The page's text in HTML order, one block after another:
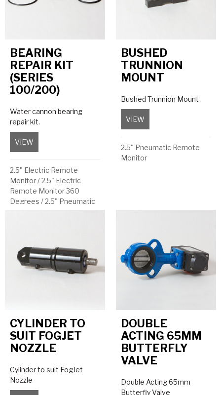
BEARING
REPAIR KIT
(SERIES
100/200)
Water cannon bearing
repair kit.
VIEW
2.5" Electric Remote
Monitor/2.5" Electric
Remote Monitor 360
Degrees /2.5" Pneumatic
BUSHED
TRUNNION
MOUNT
Bushed Trunnion Mount
VIEW
2.5" Pneumatic Remote
Monitor
CYLINDER TO
SUIT FOGJET
NOZZLE
Cylinder to suit FogJet
Nozzle
DOUBLE
ACTING 65MM
BUTTERFLY
VALVE
Double Acting 65mm
Butterfly Valve